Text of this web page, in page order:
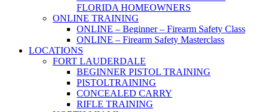
FLORIDA HOMEOWNERS
ONLINE TRAINING
ONLINE – Beginner – Firearm Safety Class
ONLINE – Firearm Safety Masterclass
LOCATIONS
FORT LAUDERDALE
BEGINNER PISTOL TRAINING
PISTOLTRAINING
CONCEALED CARRY
RIFLE TRAINING